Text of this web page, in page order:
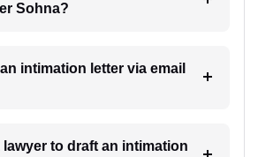
Sohna?
intimation letter via email
lawyer to draft an intimation